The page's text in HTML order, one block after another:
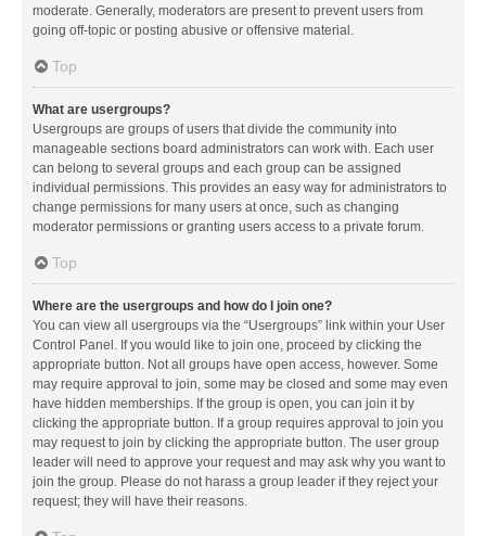
moderate. Generally, moderators are present to prevent users from
going off-topic or posting abusive or offensive material.
Top
What are usergroups?
Usergroups are groups of users that divide the community into
manageable sections board administrators can work with. Each user
can belong to several groups and each group can be assigned
individual permissions. This provides an easy way for administrators to
change permissions for many users at once, such as changing
moderator permissions or granting users access to a private forum.
Top
Where are the usergroups and how do I join one?
You can view all usergroups via the “Usergroups” link within your User
Control Panel. If you would like to join one, proceed by clicking the
appropriate button. Not all groups have open access, however. Some
may require approval to join, some may be closed and some may even
have hidden memberships. If the group is open, you can join it by
clicking the appropriate button. If a group requires approval to join you
may request to join by clicking the appropriate button. The user group
leader will need to approve your request and may ask why you want to
join the group. Please do not harass a group leader if they reject your
request; they will have their reasons.